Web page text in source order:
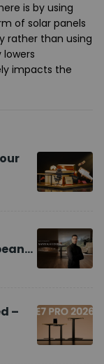
is by using
of solar panels
rather than using
lowers
impacts the
–